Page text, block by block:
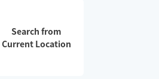
Search from
Current Location